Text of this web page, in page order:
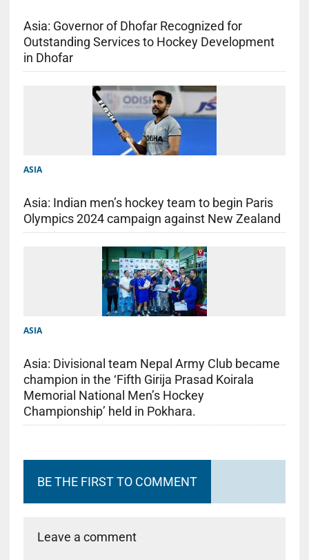
Asia: Governor of Dhofar Recognized for
Outstanding Services to Hockey Development
in Dhofar
ASIA
Asia: Indian men’s hockey team to begin Paris
Olympics 2024 campaign against New Zealand
ASIA
Asia: Divisional team Nepal Army Club became
champion in the ‘Fifth Girija Prasad Koirala
Memorial National Men’s Hockey
Championship’ held in Pokhara.
BE THE FIRST TO COMMENT
Leave a comment